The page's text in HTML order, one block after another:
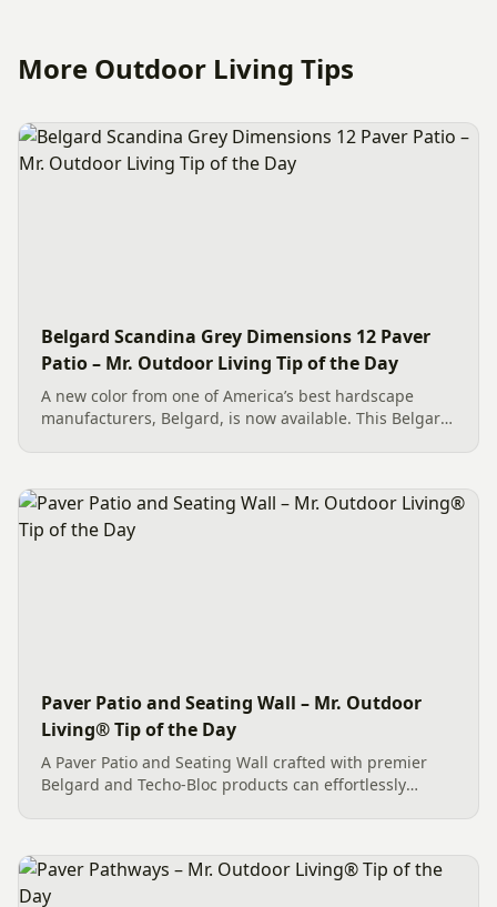
More Outdoor Living Tips
Belgard Scandina Grey Dimensions 12 Paver
Patio – Mr. Outdoor Living Tip of the Day
A new color from one of America’s best hardscape
manufacturers, Belgard, is now available. This Belgard
Patio...
Paver Patio and Seating Wall – Mr. Outdoor
Living® Tip of the Day
A Paver Patio and Seating Wall crafted with premier
Belgard and Techo-Bloc products can effortlessly
12 pavers in...